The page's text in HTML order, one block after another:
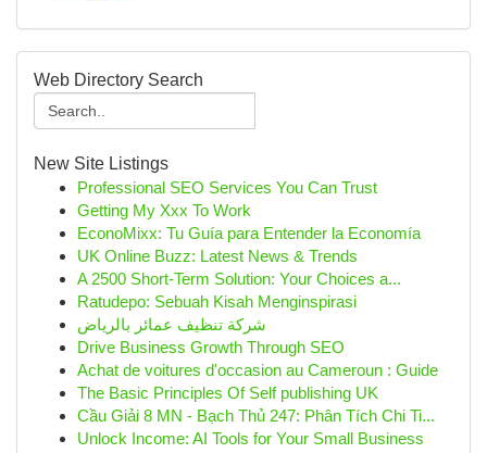
Web Directory Search
New Site Listings
Professional SEO Services You Can Trust
Getting My Xxx To Work
EconoMixx: Tu Guía para Entender la Economía
UK Online Buzz: Latest News & Trends
A 2500 Short-Term Solution: Your Choices a...
Ratudepo: Sebuah Kisah Menginspirasi
شركة تنظيف عمائر بالرياض
Drive Business Growth Through SEO
Achat de voitures d'occasion au Cameroun : Guide
The Basic Principles Of Self publishing UK
Cầu Giải 8 MN - Bạch Thủ 247: Phân Tích Chi Ti...
Unlock Income: AI Tools for Your Small Business